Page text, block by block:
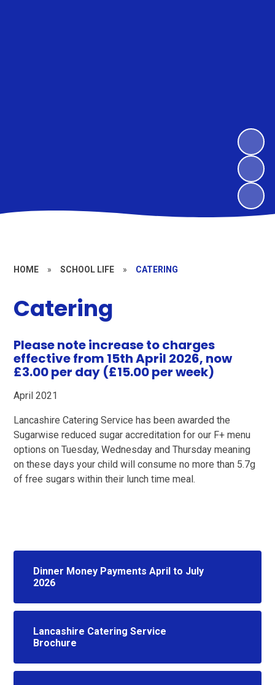
HOME » SCHOOL LIFE » CATERING
Catering
Please note increase to charges
effective from 15th April 2026, now
£3.00 per day (£15.00 per week)
April 2021
Lancashire Catering Service has been awarded the
Sugarwise reduced sugar accreditation for our F+ menu
options on Tuesday, Wednesday and Thursday meaning
on these days your child will consume no more than 5.7g
of free sugars within their lunch time meal.
Dinner Money Payments April to July
2026
Lancashire Catering Service
Brochure